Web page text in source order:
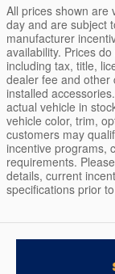
All prices shown are
day and are subject
manufacturer
availability. Prices
including tax, title,
dealer fee and other
installed
actual vehicle in
vehicle color, trim,
customers may
incentive programs,
requirements.
details, current
specifications prior